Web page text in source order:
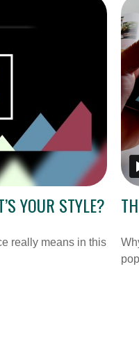
YOUR STYLE?
really means in this